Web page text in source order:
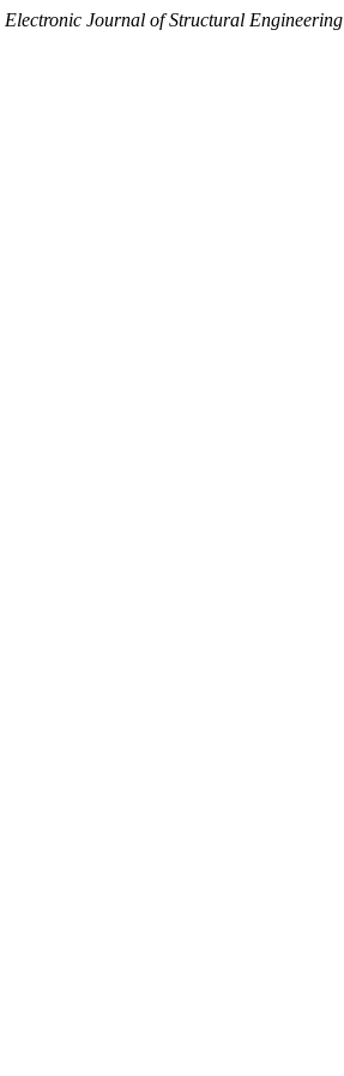
Electronic Journal of Structural Engineering